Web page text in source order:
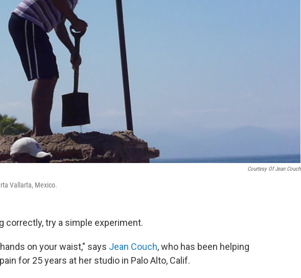
Courtesy Of Jean Couch
Vallarta, Mexico.
correctly, try a simple experiment.
on your waist," says Jean Couch, who has been helping
for 25 years at her studio in Palo Alto, Calif.